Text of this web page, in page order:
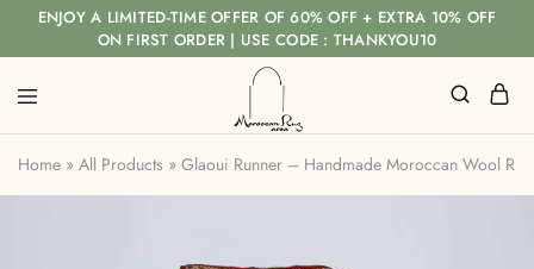
ENJOY A LIMITED-TIME OFFER OF 60% OFF + EXTRA 10% OFF
ON FIRST ORDER | USE CODE : THANKYOU10
Home » All Products » Glaoui Runner – Handmade Moroccan Wool Rug